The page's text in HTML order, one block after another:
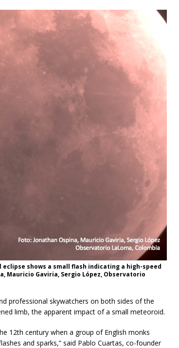
shows a small flash indicating a high-speed
Mauricio Gaviria, Sergio López, Observatorio
professional skywatchers on both sides of the
limb, the apparent impact of a small meteoroid.
12th century when a group of English monks
and sparks,” said Pablo Cuartas, co-founder